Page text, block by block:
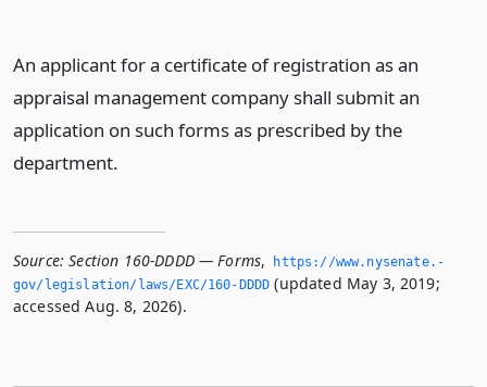
An applicant for a certificate of registration as an
appraisal management company shall submit an
application on such forms as prescribed by the
department.
Source: Section 160-DDDD — Forms,
https://www.­nysenate.­
gov/legislation/laws/EXC/160-DDDD (updated May 3, 2019;
accessed Aug. 8, 2026).